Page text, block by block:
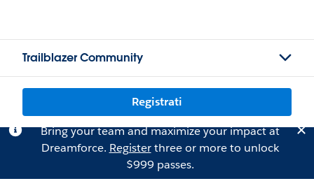
Trailblazer Community
Registrati
Bring your team and maximize your impact at
Dreamforce. Registerthree or more to unlock
$999 passes.